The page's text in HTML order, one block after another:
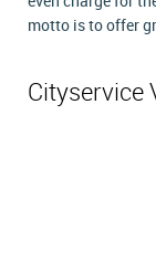
motto is to offer
Cityservice